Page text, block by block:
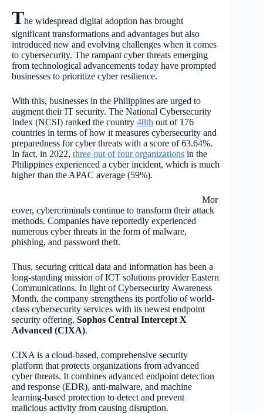
The widespread digital adoption has brought
significant transformations and advantages but also
introduced new and evolving challenges when it comes
to cybersecurity. The rampant cyber threats emerging
from technological advancements today have prompted
businesses to prioritize cyber resilience.
With this, businesses in the Philippines are urged to
augment their IT security. The National Cybersecurity
Index (NCSI) ranked the country 48th out of 176
countries in terms of how it measures cybersecurity and
preparedness for cyber threats with a score of 63.64%.
In fact, in 2022, three out of four organizations in the
Philippines experienced a cyber incident, which is much
higher than the APAC average (59%).
Mor
eover, cybercriminals continue to transform their attack
methods. Companies have reportedly experienced
numerous cyber threats in the form of malware,
phishing, and password theft.
Thus, securing critical data and information has been a
long-standing mission of ICT solutions provider Eastern
Communications. In light of Cybersecurity Awareness
Month, the company strengthens its portfolio of world-
class cybersecurity services with its newest endpoint
security offering, Sophos Central Intercept X
Advanced (CIXA).
CIXA is a cloud-based, comprehensive security
platform that protects organizations from advanced
cyber threats. It combines advanced endpoint detection
and response (EDR), anti-malware, and machine
learning-based protection to detect and prevent
malicious activity from causing disruption.